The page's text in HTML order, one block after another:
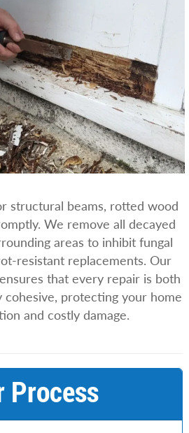
structural beams, rotted wood
We remove all decayed
areas to inhibit fungal
resistant replacements. Our
that every repair is both
cohesive, protecting your home
and costly damage.
Process